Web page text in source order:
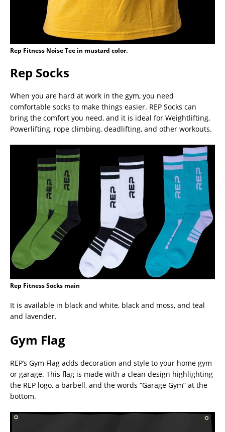
Rep Fitness Noise Tee in mustard color.
Rep Socks
When you are hard at work in the gym, you need
comfortable socks to make things easier. REP Socks can
bring the comfort you need, and it is ideal for Weightlifting,
Powerlifting, rope climbing, deadlifting, and other workouts.
Rep Fitness Socks main
It is available in black and white, black and moss, and teal
and lavender.
Gym Flag
REP’s Gym Flag adds decoration and style to your home gym
or garage. This flag is made with a clean design highlighting
the REP logo, a barbell, and the words “Garage Gym” at the
bottom.